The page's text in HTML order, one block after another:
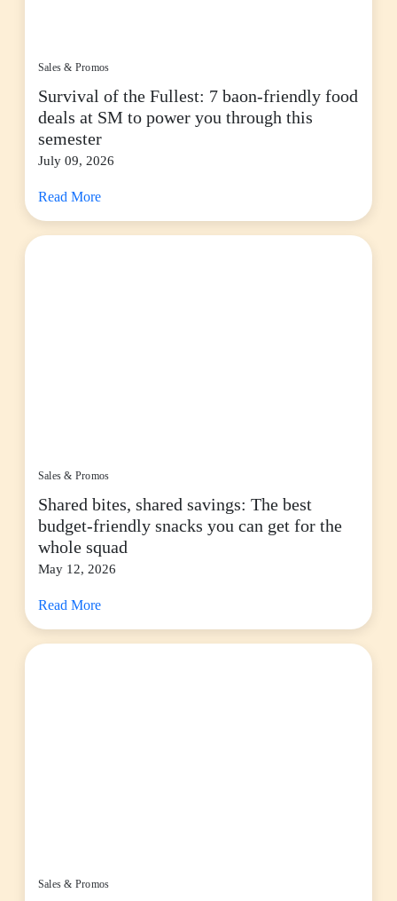
Sales & Promos
Survival of the Fullest: 7 baon-friendly food
deals at SM to power you through this
semester
July 09, 2026
Read More
Sales & Promos
Shared bites, shared savings: The best
budget-friendly snacks you can get for the
whole squad
May 12, 2026
Read More
Sales & Promos